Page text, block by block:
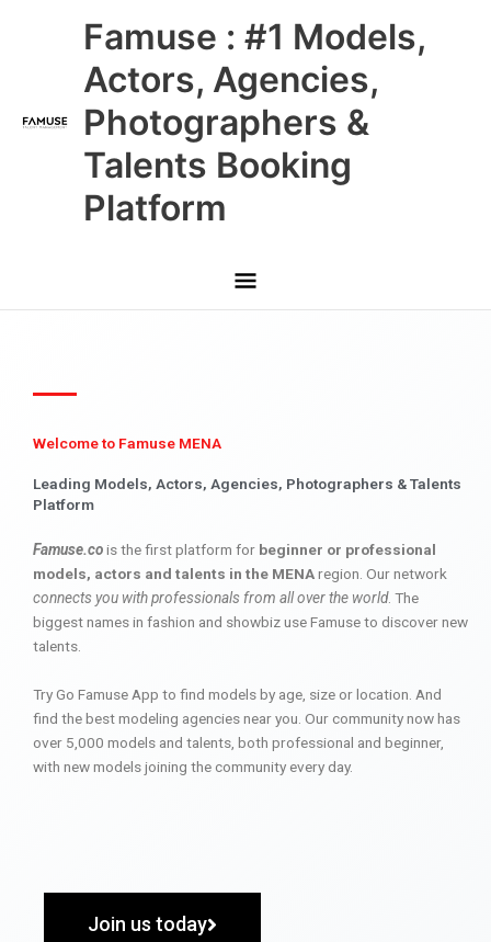
Famuse : #1 Models,
Actors, Agencies,
Photographers &
Talents Booking
Platform
Main
Menu
Welcome to Famuse MENA
Leading Models, Actors, Agencies, Photographers & Talents
Platform
Famuse.cois the first platform for beginner or professional
models, actors and talents in the MENAregion. Our network
connects you with professionals from all over the world. The
biggest names in fashion and showbiz use Famuse to discover new
talents.
Try Go Famuse App to find models by age, size or location. And
find the best modeling agencies near you. Our community now has
over 5,000 models and talents, both professional and beginner,
with new models joining the community every day.
Join us today